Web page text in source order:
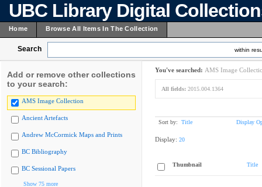
UBC Library Digital
Home Browse All Items In The Collection
Search within
Add or remove other collections
to your search:
AMS Image Collection
Ancient Artefacts
Andrew McCormick Maps and Prints
BC Bibliography
BC Sessional Papers
Show 75 more
You've searched: AMS Image
All fields: 2015.004.1364
Sort by: Title Display
Display: 20
Thumbnail Title